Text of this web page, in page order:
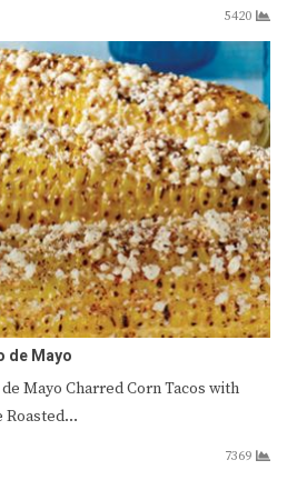
5420
de Mayo
Mayo Charred Corn Tacos with
Roasted…
7369